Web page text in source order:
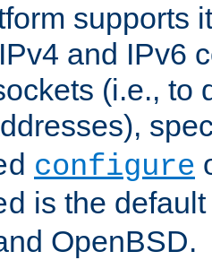
supports
and IPv6
(i.e., to
configure
is the
OpenBSD.